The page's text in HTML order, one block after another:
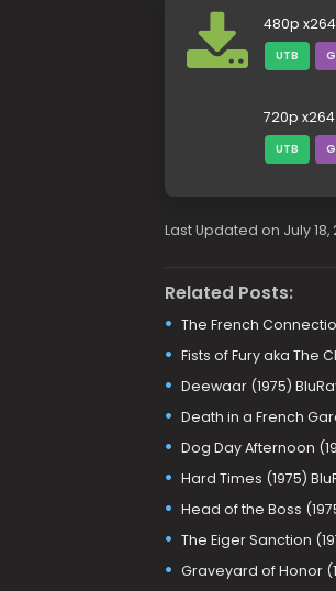
480p
UTB
720p
UTB
Last Updated on July 18,
Related Posts:
The French
Fists of Fury aka The
Deewaar (1975)
Death in a French
Dog Day Afternoon
Hard Times (1975)
Head of the Boss
The Eiger Sanction
Graveyard of Honor